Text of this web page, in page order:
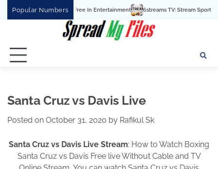
Popular Numbers
For Free In Entertainment 6streams TV: Stream Sports Online
Santa Cruz vs Davis Live
Posted on October 31, 2020 by Rafikul Sk
Santa Cruz vs Davis Live Stream: How to Watch Boxing
Santa Cruz vs Davis Free live Without Cable and TV